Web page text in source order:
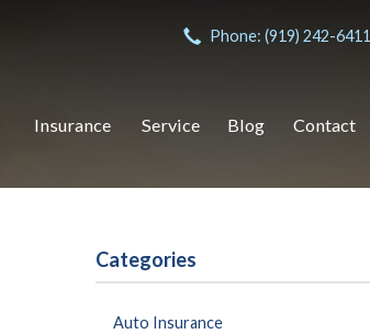
Phone: (919) 242-6411
Insurance Service Blog Contact
Categories
Auto Insurance